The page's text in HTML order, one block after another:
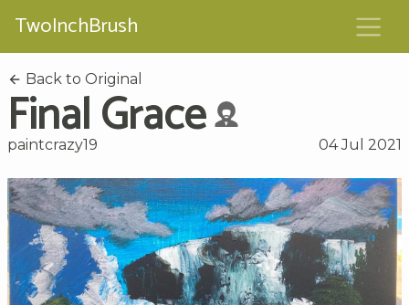
TwoInchBrush
Back to Original
Final Grace
paintcrazy19 04 Jul 2021